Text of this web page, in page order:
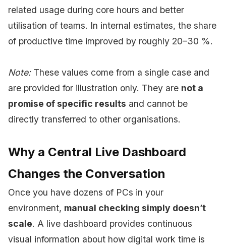
related usage during core hours and better
utilisation of teams. In internal estimates, the share
of productive time improved by roughly 20–30 %.
Note:These values come from a single case and
are provided for illustration only. They are not a
promise of specific results and cannot be
directly transferred to other organisations.
Why a Central Live Dashboard
Changes the Conversation
Once you have dozens of PCs in your
environment, manual checking simply doesn’t
scale. A live dashboard provides continuous
visual information about how digital work time is